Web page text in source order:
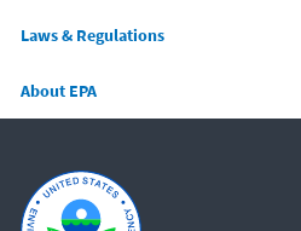
Laws & Regulations
About EPA